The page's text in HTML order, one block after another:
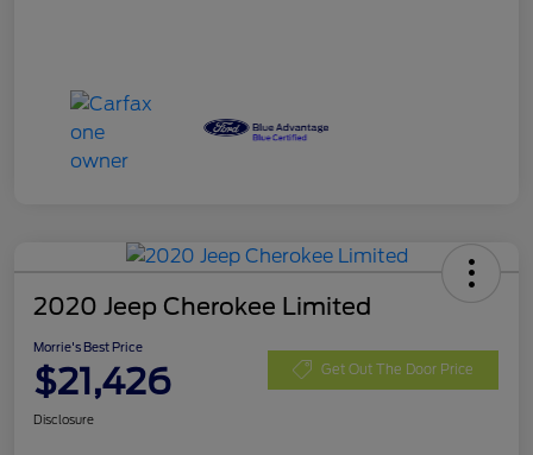
2020 Jeep Cherokee Limited
Morrie's Best Price
$21,426 Get Out The Door Price
Disclosure